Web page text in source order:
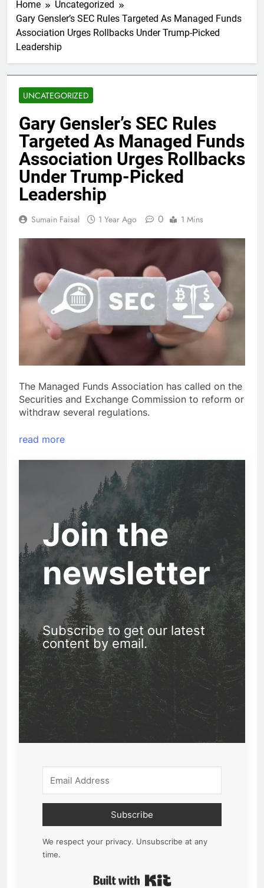
Home
Uncategorized
Gary Gensler’s SEC Rules Targeted As Managed Funds
Association Urges Rollbacks Under Trump-Picked
Leadership
UNCATEGORIZED
Gary Gensler’s SEC Rules
Targeted As Managed Funds
Association Urges Rollbacks
Under Trump-Picked
Leadership
Sumain Faisal 1 Year Ago 0 1 Mins
The Managed Funds Association has called on the
Securities and Exchange Commission to reform or
withdraw several regulations.
read more
Join the
newsletter
Subscribe to get our latest
content by email.
Subscribe
We respect your privacy. Unsubscribe at any
time.